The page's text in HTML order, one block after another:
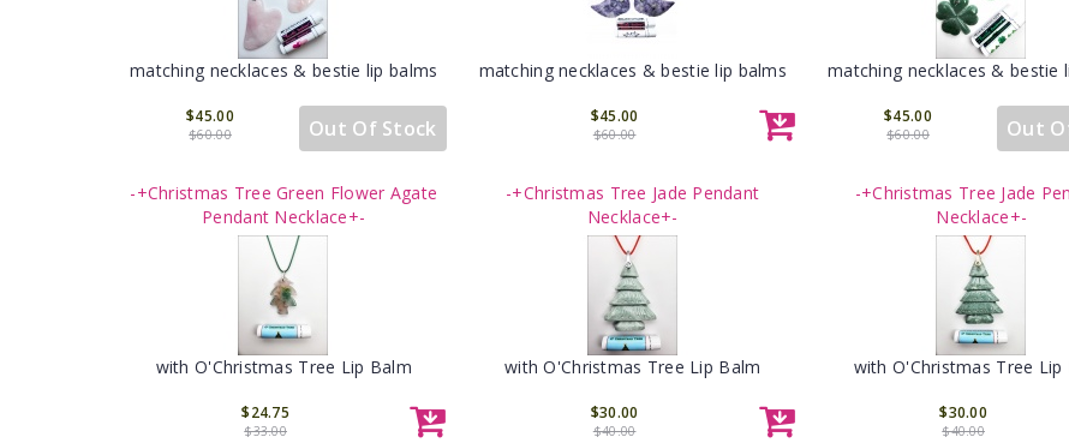
matching necklaces & bestie lip balms
Out Of Stock
$45.00
$60.00
matching necklaces & bestie lip balms
$45.00
$60.00
matching necklaces & bestie
Out
$45.00
$60.00
-+Christmas Tree Green Flower Agate
Pendant Necklace+-
with O'Christmas Tree Lip Balm
$24.75
$33.00
-+Christmas Tree Jade Pendant
Necklace+-
with O'Christmas Tree Lip Balm
$30.00
$40.00
-+Christmas Tree Jade
Necklace+-
with O'Christmas Tree Lip
$30.00
$40.00